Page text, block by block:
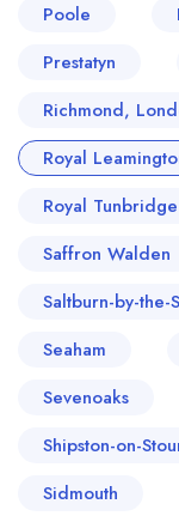
Poole
Prestatyn
Richmond,
Royal
Royal
Saffron Walden
Saltburn-by-the-
Seaham
Sevenoaks
Shipston-on-
Sidmouth